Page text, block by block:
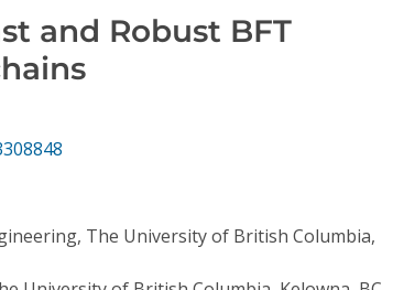
and Robust BFT
The University of British Columbia,